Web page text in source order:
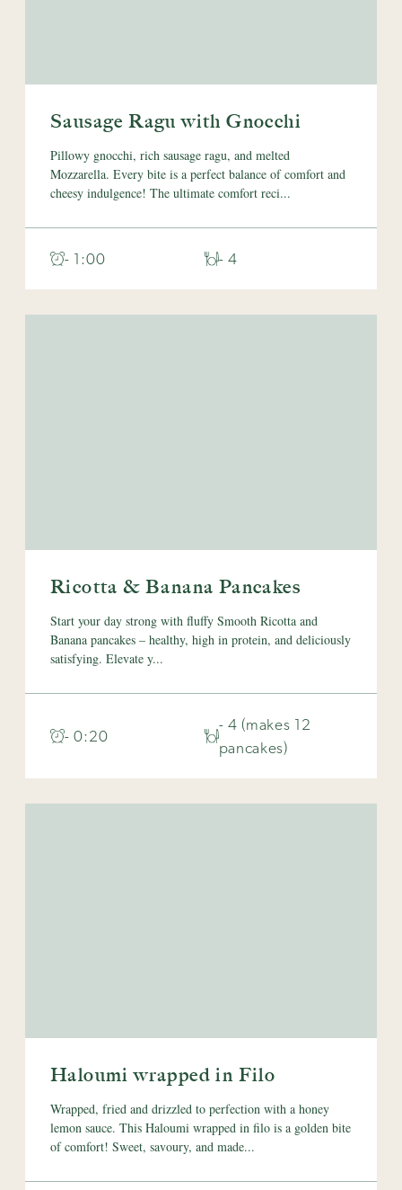
Sausage Ragu with Gnocchi
Pillowy gnocchi, rich sausage ragu, and melted
Mozzarella. Every bite is a perfect balance of comfort and
cheesy indulgence! The ultimate comfort reci...
- 1:00 - 4
Ricotta & Banana Pancakes
Start your day strong with fluffy Smooth Ricotta and
Banana pancakes – healthy, high in protein, and deliciously
satisfying. Elevate y...
- 0:20
- 4 (makes 12
pancakes)
Haloumi wrapped in Filo
Wrapped, fried and drizzled to perfection with a honey
lemon sauce. This Haloumi wrapped in filo is a golden bite
of comfort! Sweet, savoury, and made...